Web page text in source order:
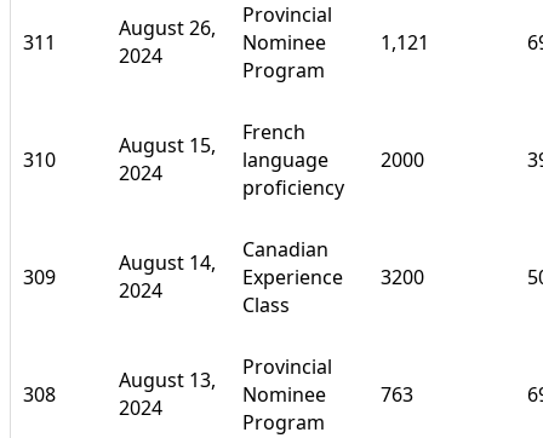
311
August 26,
2024
Provincial
Nominee
Program
1,121
310
August 15,
2024
French
language
proficiency
2000
309
August 14,
2024
Canadian
Experience
Class
3200
308
August 13,
2024
Provincial
Nominee
Program
763